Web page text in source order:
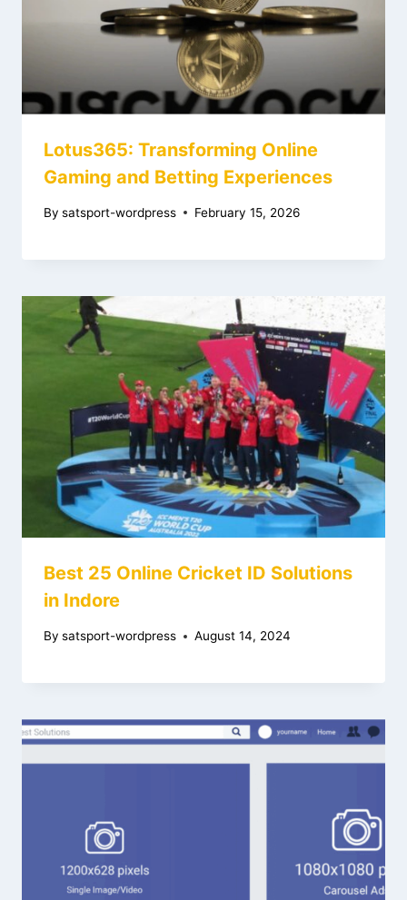
Lotus365: Transforming Online
Gaming and Betting Experiences
By satsport-wordpress February 15, 2026
Best 25 Online Cricket ID Solutions
in Indore
By satsport-wordpress August 14, 2024